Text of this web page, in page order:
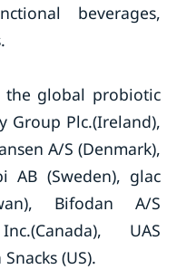
beverages,
global probiotic
Group Plc.(Ireland),
A/S (Denmark),
AB (Sweden), glac
Bifodan A/S
UAS
(US).